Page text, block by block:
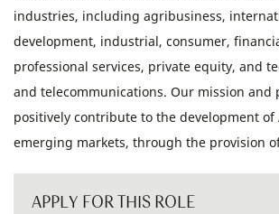
industries, including agribusiness,
development, industrial, consumer,
professional services, private equity, and
and telecommunications. Our mission and
positively contribute to the development
emerging markets, through the provision
APPLY FOR THIS ROLE